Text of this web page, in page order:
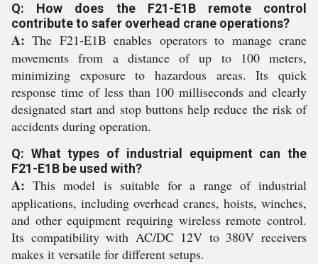
Q: How does the F21-E1B remote control
contribute to safer overhead crane operations?
A: The F21-E1B enables operators to manage crane
movements from a distance of up to 100 meters,
minimizing exposure to hazardous areas. Its quick
response time of less than 100 milliseconds and clearly
designated start and stop buttons help reduce the risk of
accidents during operation.
Q: What types of industrial equipment can the
F21-E1B be used with?
A: This model is suitable for a range of industrial
applications, including overhead cranes, hoists, winches,
and other equipment requiring wireless remote control.
Its compatibility with AC/DC 12V to 380V receivers
makes it versatile for different setups.